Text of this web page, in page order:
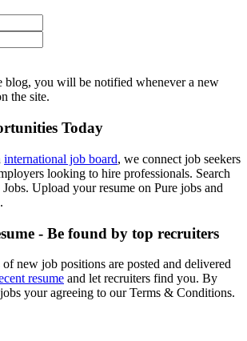
blog, you will be notified whenever a new
the site.
Today
international job board, we connect job seekers
looking to hire professionals. Search
Upload your resume on Pure jobs and
- Be found by top recruiters
new job positions are posted and delivered
resume and let recruiters find you. By
your agreeing to our Terms & Conditions.